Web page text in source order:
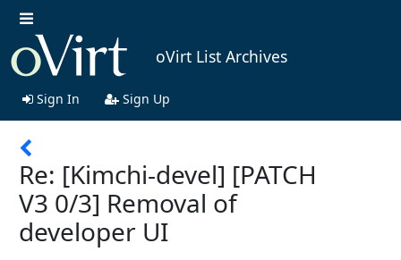
oVirt List Archives
Sign In Sign Up
Re: [Kimchi-devel] [PATCH
V3 0/3] Removal of
developer UI